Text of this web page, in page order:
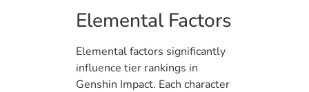
Elemental Factors
Elemental factors significantly
influence tier rankings in
Genshin Impact. Each character